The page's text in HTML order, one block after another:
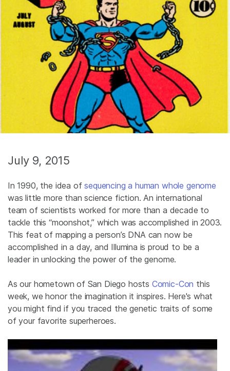
July 9, 2015
In 1990, the idea ofsequencing a human whole genome
was little more than science fiction. An international
team of scientists worked for more than a decade to
tackle this “moonshot,” which was accomplished in 2003.
This feat of mapping a person’s DNA can now be
accomplished in a day, and Illumina is proud to be a
leader in unlocking the power of the genome.
As our hometown of San Diego hosts Comic-Con this
week, we honor the imagination it inspires. Here's what
you might find if you traced the genetic traits of some
of your favorite superheroes.